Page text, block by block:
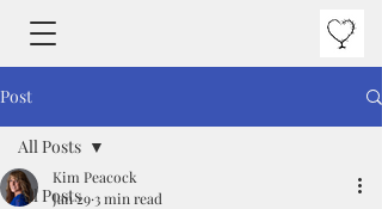
Post
All Posts
All Posts
Kim Peacock
Jan 29 3 min read